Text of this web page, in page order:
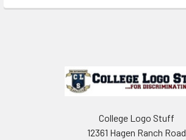
College Logo Stuff
12361 Hagen Ranch Road